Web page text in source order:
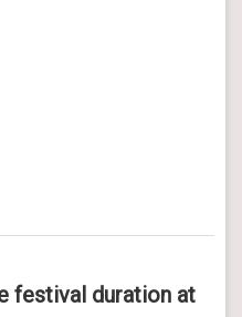
festival duration at